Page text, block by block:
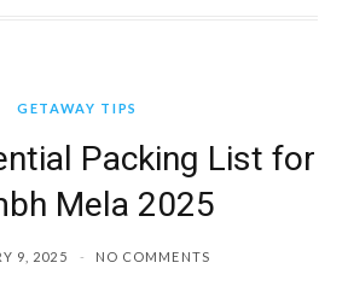
GETAWAY TIPS
Packing List for
Mela 2025
9, 2025 NO COMMENTS